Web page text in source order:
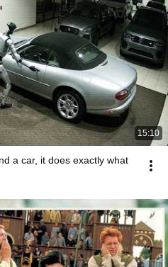
15:10
a car, it does exactly what